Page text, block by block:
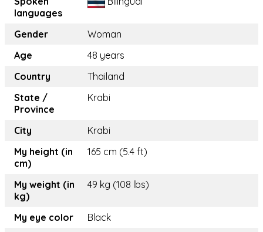
languages
Gender
Woman
Age
48 years
Country
Thailand
State /
Province
Krabi
City
Krabi
My height (in
cm)
165 cm (5.4 ft)
My weight (in
kg)
49 kg (108 lbs)
My eye color
Black